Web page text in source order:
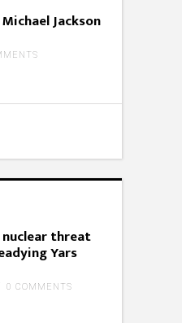
Jackson
threat
Yars
0 COMMENTS